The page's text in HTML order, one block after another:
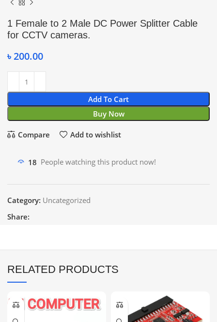
1 Female to 2 Male DC Power Splitter Cable
for CCTV cameras.
৳200.00
Add To Cart
Buy Now
Compare Add to wishlist
18 People watching this product now!
Category: Uncategorized
Share:
RELATED PRODUCTS